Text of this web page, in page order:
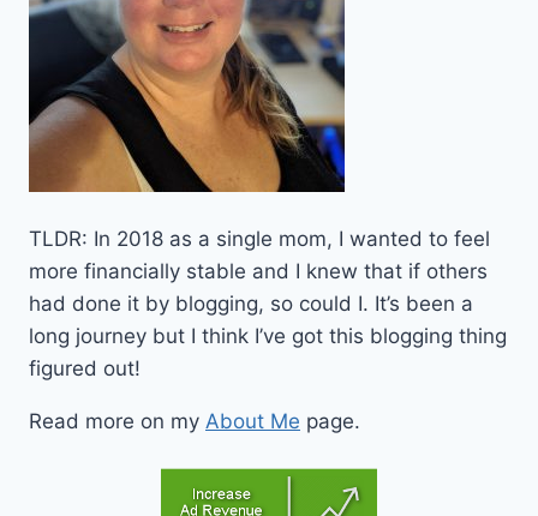
TLDR: In 2018 as a single mom, I wanted to feel
more financially stable and I knew that if others
had done it by blogging, so could I. It’s been a
long journey but I think I’ve got this blogging thing
figured out!
Read more on my About Me page.